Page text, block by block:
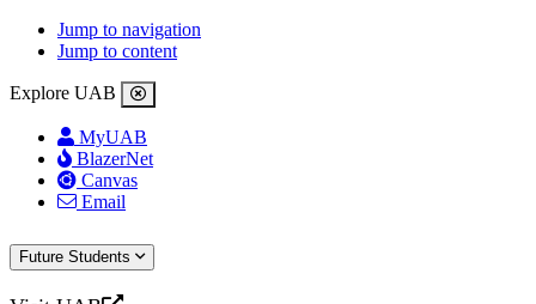
Jump to navigation
Jump to content
Explore UAB
MyUAB
BlazerNet
Canvas
Email
Future Students